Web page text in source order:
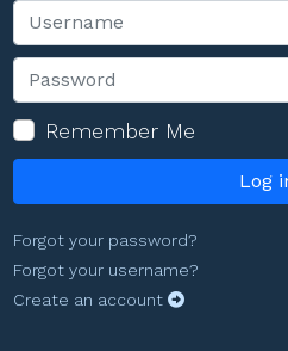
Username
Password
Remember Me
Log
Forgot your password?
Forgot your username?
Create an account